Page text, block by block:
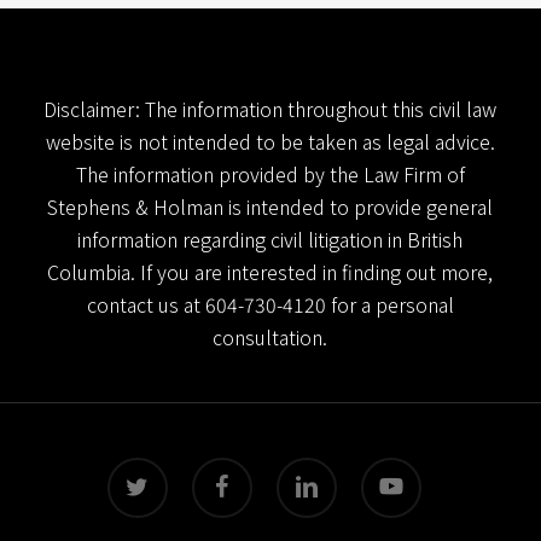
Disclaimer: The information throughout this civil law
website is not intended to be taken as legal advice.
The information provided by the Law Firm of
Stephens & Holman is intended to provide general
information regarding civil litigation in British
Columbia. If you are interested in finding out more,
contact us at 604-730-4120 for a personal
consultation.
twitter facebook linkedin youtube